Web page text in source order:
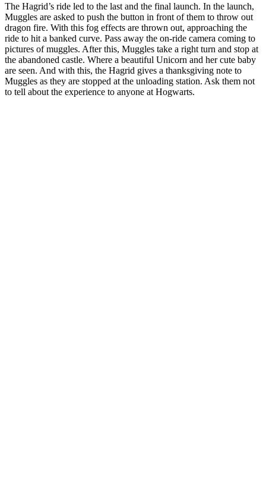
The Hagrid’s ride led to the last and the final launch. In the launch,
Muggles are asked to push the button in front of them to throw out
dragon fire. With this fog effects are thrown out, approaching the
ride to hit a banked curve. Pass away the on-ride camera coming to
pictures of muggles. After this, Muggles take a right turn and stop at
the abandoned castle. Where a beautiful Unicorn and her cute baby
are seen. And with this, the Hagrid gives a thanksgiving note to
Muggles as they are stopped at the unloading station. Ask them not
to tell about the experience to anyone at Hogwarts.